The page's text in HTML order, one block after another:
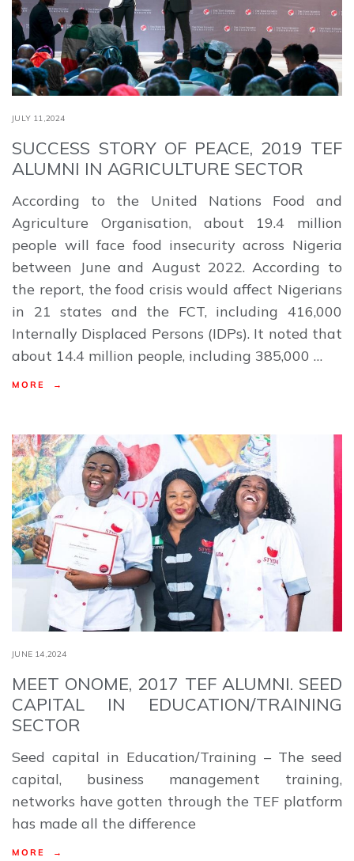
JULY 11,2024
SUCCESS STORY OF PEACE, 2019 TEF
ALUMNI IN AGRICULTURE SECTOR
According to the United Nations Food and
Agriculture Organisation, about 19.4 million
people will face food insecurity across Nigeria
between June and August 2022. According to
the report, the food crisis would affect Nigerians
in 21 states and the FCT, including 416,000
Internally Displaced Persons (IDPs). It noted that
about 14.4 million people, including 385,000 …
MORE →
JUNE 14,2024
MEET ONOME, 2017 TEF ALUMNI. SEED
CAPITAL IN EDUCATION/TRAINING
SECTOR
Seed capital in Education/Training – The seed
capital, business management training,
networks have gotten through the TEF platform
has made all the difference
MORE →